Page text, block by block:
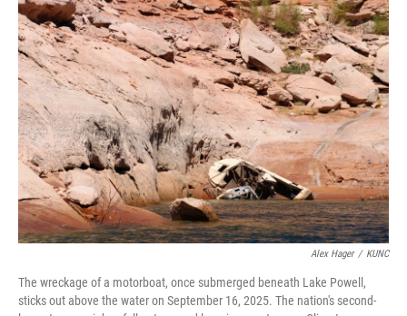
Alex Hager / KUNC
The wreckage of a motorboat, once submerged beneath Lake Powell,
sticks out above the water on September 16, 2025. The nation's second-